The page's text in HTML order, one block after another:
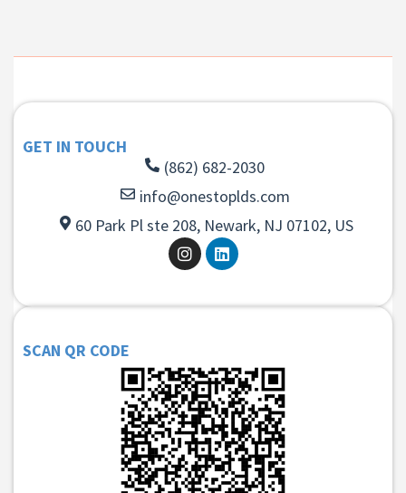
GET IN TOUCH
(862) 682-2030
info@onestoplds.com
60 Park Pl ste 208, Newark, NJ 07102, US
SCAN QR CODE